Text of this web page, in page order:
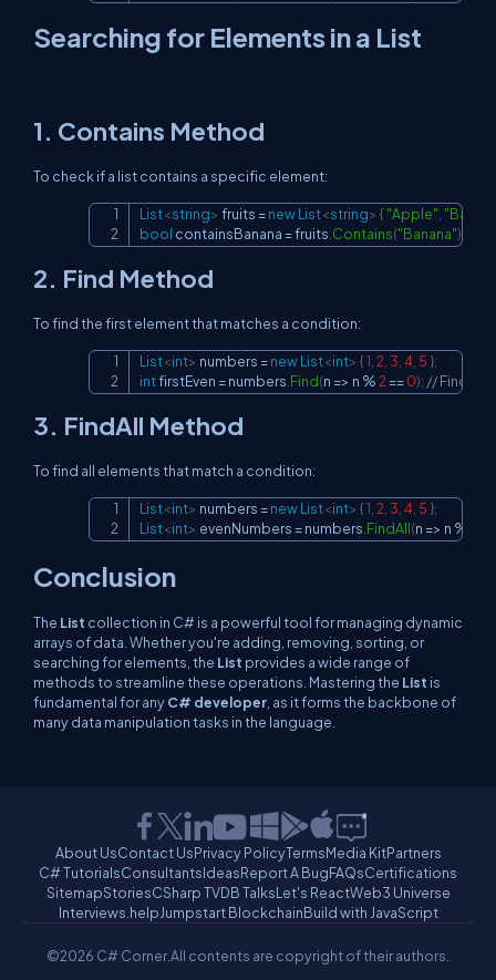
Searching for Elements in a List
1. Contains Method
To check if a list contains a specific element:
List<string> fruits =newList<string> { "Apple"
bool containsBanana = fruits Contains("Banana")
Copy
2. Find Method
To find the first element that matches a condition:
List<int> numbers =newList<int> {1 2 3 4 5 };
int firstEven = numbers Find(n => n %2 ==0); // Finds
Copy
3. FindAll Method
To find all elements that match a condition:
List<int> numbers =newList<int> {1,2, 3,4, 5 };
List<int> evenNumbers = numbers.FindAll(n => n %
Copy
Conclusion
The List collection in C# is a powerful tool for managing dynamic
arrays of data. Whether you're adding, removing, sorting, or
searching for elements, the List provides a wide range of
methods to streamline these operations. Mastering the List is
fundamental for anyC# developer , as it forms the backbone of
many data manipulation tasks in the language.
About UsContact UsPrivacy PolicyTermsMedia KitPartners
C# TutorialsConsultantsIdeasReport A BugFAQsCertifications
SitemapStoriesCSharp TVDB TalksLet's ReactWeb3 Universe
Interviews.helpJumpstart BlockchainBuild with JavaScript
©2026 C# Corner.All contents are copyright of their authors.